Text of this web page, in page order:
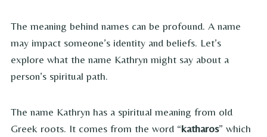
The meaning behind names can be profound. A name
may impact someone’s identity and beliefs. Let’s
explore what the name Kathryn might say about a
person’s spiritual path.
The name Kathryn has a spiritual meaning from old
Greek roots. It comes from the word “katharos” which